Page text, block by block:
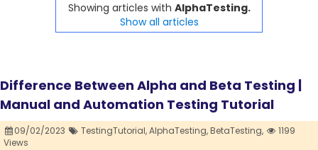
Showing articles with AlphaTesting.
Show all articles
Difference Between Alpha and Beta Testing |
Manual and Automation Testing Tutorial
09/02/2023 TestingTutorial,AlphaTesting,BetaTesting,
1199
Views